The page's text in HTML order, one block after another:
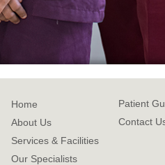
Home
About Us
Services & Facilities
Our Specialists
Patient
Contact